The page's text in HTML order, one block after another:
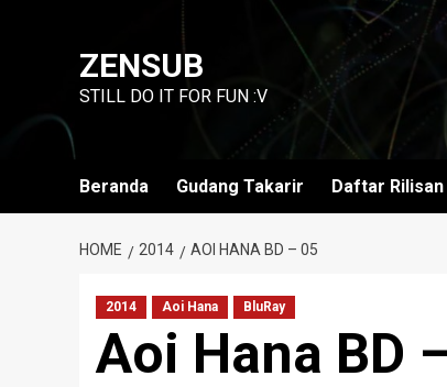
ZENSUB
STILL DO IT FOR FUN :V
Beranda Gudang Takarir Daftar Rilisan
HOME 2014 AOI HANA BD – 05
2014 Aoi Hana BluRay
Aoi Hana BD